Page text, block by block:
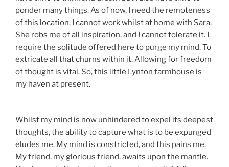
ponder many things. As of now, I need the remoteness
of this location. I cannot work whilst at home with Sara.
She robs me of all inspiration, and I cannot tolerate it. I
require the solitude offered here to purge my mind. To
extricate all that churns within it. Allowing for freedom
of thought is vital. So, this little Lynton farmhouse is
my haven at present.
Whilst my mind is now unhindered to expel its deepest
thoughts, the ability to capture what is to be expunged
eludes me. My mind is constricted, and this pains me.
My friend, my glorious friend, awaits upon the mantle.